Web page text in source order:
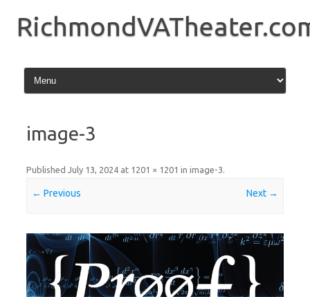
content
image-3
Published July 13, 2024 at 1201 × 1201 in image-3.
← Previous Next →